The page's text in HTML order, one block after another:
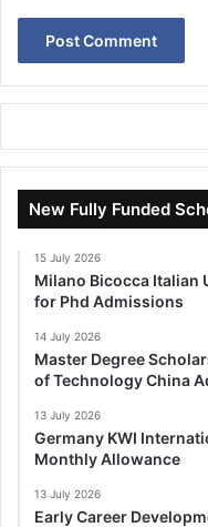
New Fully Funded
15 July 2026
Milano Bicocca Italian
for Phd Admissions
14 July 2026
Master Degree
of Technology China
13 July 2026
Germany KWI
Monthly Allowance
13 July 2026
Early Career